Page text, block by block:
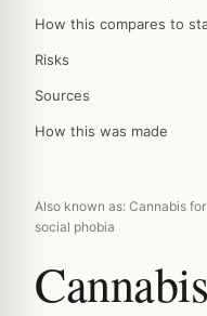
How this compares to
Risks
Sources
How this was made
Also known as: Cannabis
social phobia